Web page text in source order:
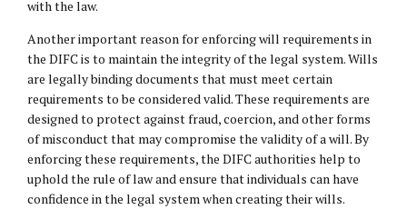
with the law.
Another important reason for enforcing will requirements in
the DIFC is to maintain the integrity of the legal system. Wills
are legally binding documents that must meet certain
requirements to be considered valid. These requirements are
designed to protect against fraud, coercion, and other forms
of misconduct that may compromise the validity of a will. By
enforcing these requirements, the DIFC authorities help to
uphold the rule of law and ensure that individuals can have
confidence in the legal system when creating their wills.